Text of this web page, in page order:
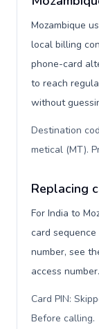
Mozambique
local billing
phone-card
to reach
without
Destination
metical (MT).
Replacing
For India to
card
number, see
access number.
Card PIN:
Before calling.